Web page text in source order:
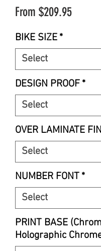
From $209.95Sale
BIKE SIZE *
DESIGN PROOF *
OVER LAMINATE
NUMBER FONT *
PRINT BASE
Holographic